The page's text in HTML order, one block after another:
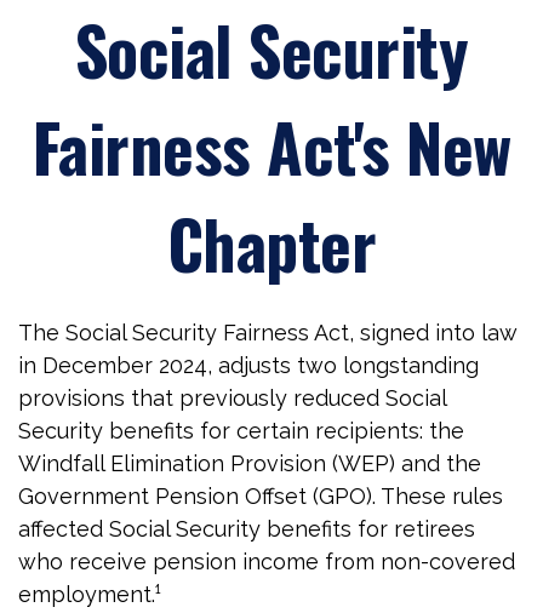
Social Security
Fairness Act's New
Chapter
The Social Security Fairness Act, signed into law
in December 2024, adjusts two longstanding
provisions that previously reduced Social
Security benefits for certain recipients: the
Windfall Elimination Provision (WEP) and the
Government Pension Offset (GPO). These rules
affected Social Security benefits for retirees
who receive pension income from non-covered
employment.¹